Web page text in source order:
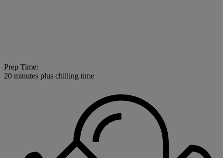
Prep Time:
20 minutes plus chilling time